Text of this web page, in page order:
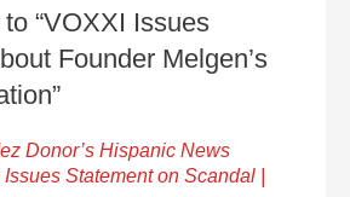
“VOXXI Issues
Founder Melgen’s
Donor’s Hispanic News
Statement on Scandal |